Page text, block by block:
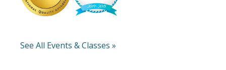
See All Events & Classes »